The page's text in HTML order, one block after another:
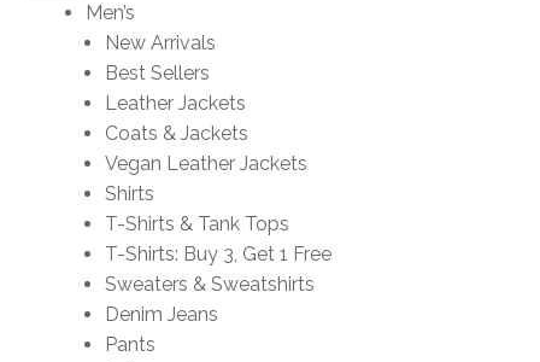
Men’s
New Arrivals
Best Sellers
Leather Jackets
Coats & Jackets
Vegan Leather Jackets
Shirts
T-Shirts & Tank Tops
T-Shirts: Buy 3, Get 1 Free
Sweaters & Sweatshirts
Denim Jeans
Pants